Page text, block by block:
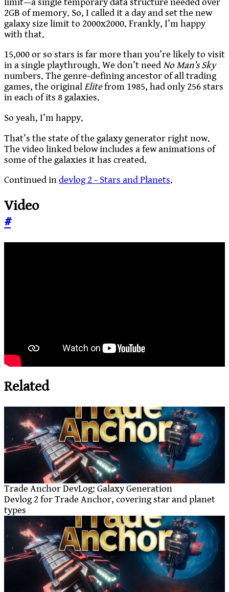
limit—a single temporary data structure needed over
2GB of memory. So, I called it a day and set the new
galaxy size limit to 2000x2000. Frankly, I’m happy
with that.
15,000 or so stars is far more than you’re likely to visit
in a single playthrough. We don’t needNo Man’s Sky
numbers. The genre-defining ancestor of all trading
games, the originalElitefrom 1985, had only 256 stars
in each of its 8 galaxies.
So yeah, I’m happy.
That’s the state of the galaxy generator right now.
The video linked below includes a few animations of
some of the galaxies it has created.
Continued indevlog 2 - Stars and Planets.
Video
#
Related
Trade Anchor DevLog: Galaxy Generation
Devlog 2 for Trade Anchor, covering star and planet
types